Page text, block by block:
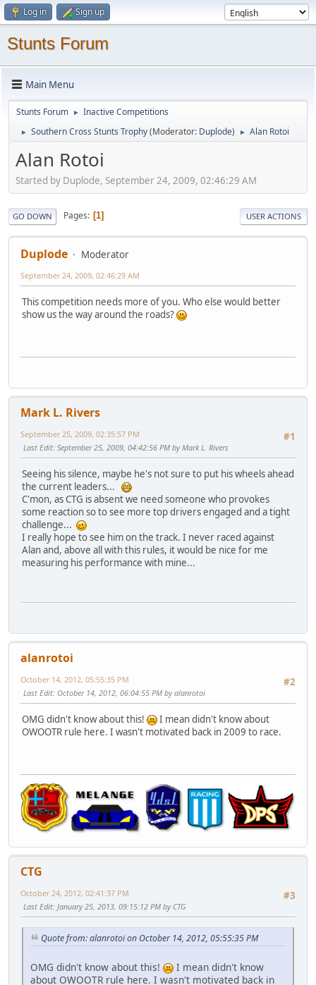
Log in Sign up
Stunts Forum
Main Menu
Stunts Forum ► Inactive Competitions
► Southern Cross Stunts Trophy(Moderator: Duplode) ► Alan Rotoi
Alan Rotoi
Started by Duplode, September 24, 2009, 02:46:29 AM
GO DOWN Pages 1 USER ACTIONS
Duplode Moderator
September 24, 2009, 02:46:29 AM
This competition needs more of you. Who else would better
show us the way around the roads?
Mark L. Rivers
#1
September 25, 2009, 02:35:57 PM
Last Edit: September 25, 2009, 04:42:56 PM by Mark L. Rivers
Seeing his silence, maybe he's not sure to put his wheels ahead
the current leaders...
C'mon, as CTG is absent we need someone who provokes
some reaction so to see more top drivers engaged and a tight
challenge...
I really hope to see him on the track. I never raced against
Alan and, above all with this rules, it would be nice for me
measuring his performance with mine...
alanrotoi
#2
October 14, 2012, 05:55:35 PM
Last Edit: October 14, 2012, 06:04:55 PM by alanrotoi
OMG didn't know about this!
I mean didn't know about
OWOOTR rule here. I wasn't motivated back in 2009 to race.
CTG
#3
October 24, 2012, 02:41:37 PM
Last Edit: January 25, 2013, 09:15:12 PM by CTG
Quote from: alanrotoi on October 14, 2012, 05:55:35 PM
OMG didn't know about this!
I mean didn't know
about OWOOTR rule here. I wasn't motivated back in